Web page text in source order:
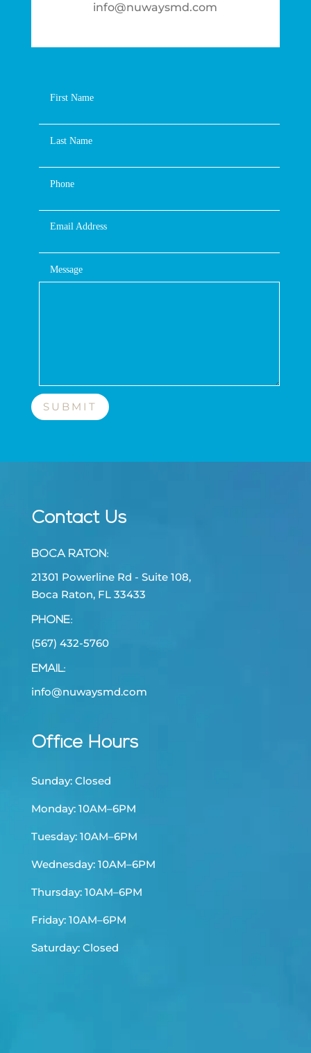
info@nuwaysmd.com
First Name
Last Name
Phone
Email Address
Message
SUBMIT
Contact Us
BOCA RATON:
21301 Powerline Rd - Suite 108,
Boca Raton, FL 33433
PHONE:
(567) 432-5760
EMAIL:
info@nuwaysmd.com
Office Hours
Sunday: Closed
Monday: 10AM–6PM
Tuesday: 10AM–6PM
Wednesday: 10AM–6PM
Thursday: 10AM–6PM
Friday: 10AM–6PM
Saturday: Closed